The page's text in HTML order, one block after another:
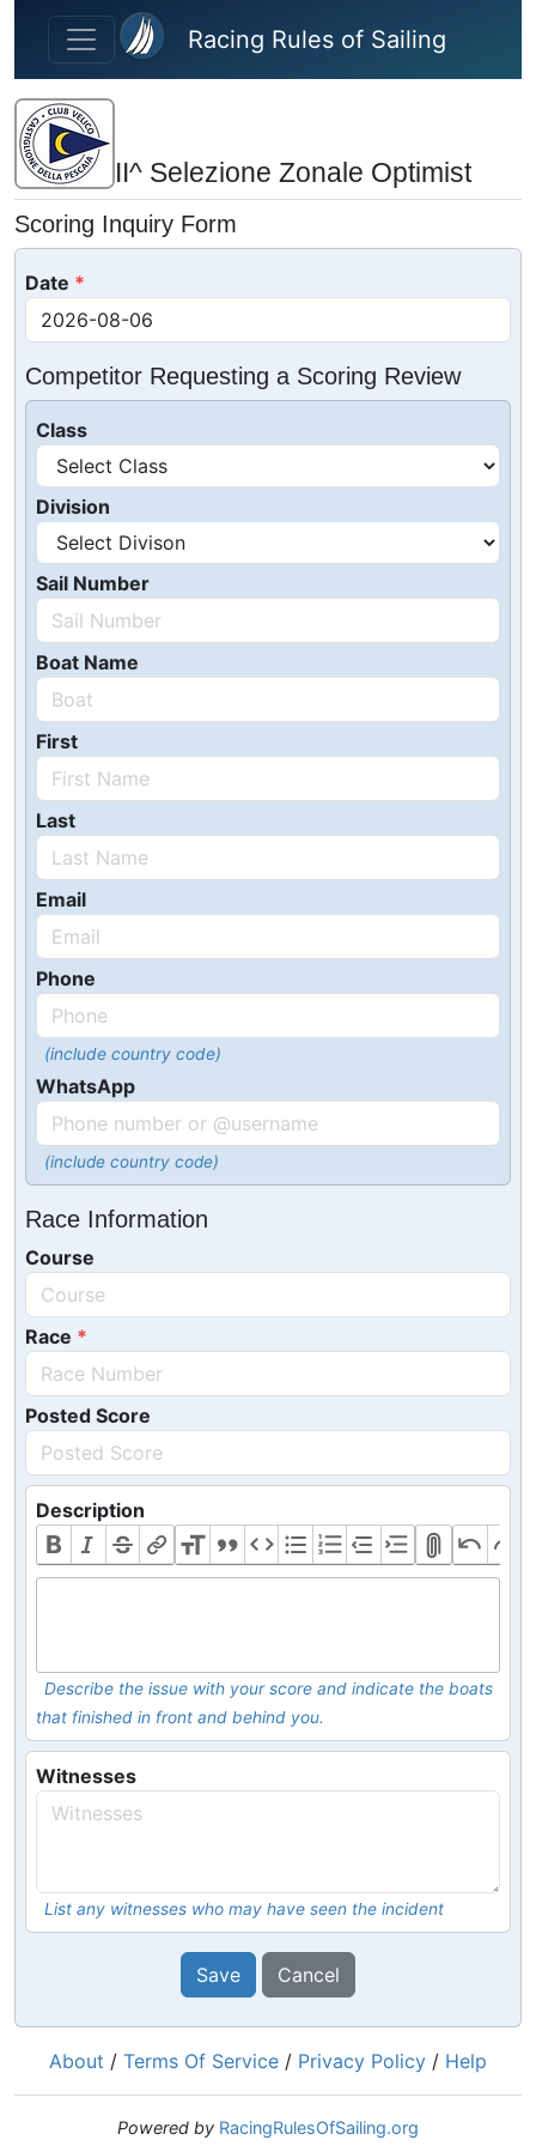
Skip to main content
Racing Rules of Sailing
II^ Selezione Zonale Optimist
Scoring Inquiry Form
Date
Competitor Requesting a Scoring Review
Class
Division
Sail Number
Boat Name
First
Last
Email
Phone
(include country code)
WhatsApp
(include country code)
Race Information
Course
Race
Posted Score
Description
Describe the issue with your score and indicate the boats
that finished in front and behind you.
Witnesses
List any witnesses who may have seen the incident
Save Cancel
About / Terms Of Service / Privacy Policy / Help
Powered by RacingRulesOfSailing.org